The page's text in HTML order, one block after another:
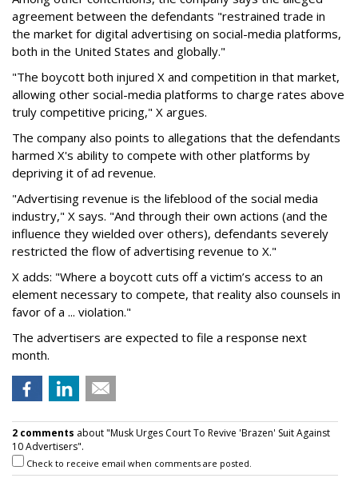
agreement between the defendants "restrained trade in
the market for digital advertising on social-media platforms,
both in the United States and globally."
"The boycott both injured X and competition in that market,
allowing other social-media platforms to charge rates above
truly competitive pricing," X argues.
The company also points to allegations that the defendants
harmed X's ability to compete with other platforms by
depriving it of ad revenue.
"Advertising revenue is the lifeblood of the social media
industry," X says. "And through their own actions (and the
influence they wielded over others), defendants severely
restricted the flow of advertising revenue to X."
X adds: "Where a boycott cuts off a victim’s access to an
element necessary to compete, that reality also counsels in
favor of a ... violation."
The advertisers are expected to file a response next
month.
2 comments about "Musk Urges Court To Revive 'Brazen' Suit Against
10 Advertisers".
Check to receive email when comments are posted.